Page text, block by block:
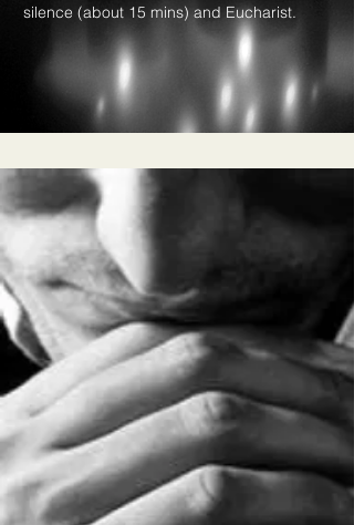
silence (about 15 mins) and Eucharist.